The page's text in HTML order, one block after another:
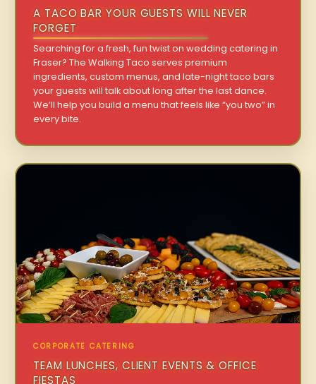
A TACO BAR YOUR GUESTS WILL NEVER
FORGET
Searching for a fresh, fun twist on wedding catering in
Fraser? The Walking Taco serves premium
ingredients, custom menus, and late-night taco bars
your guests will talk about long after the last dance.
We’ll help you build a menu that feels like “you two” in
every bite.
CORPORATE CATERING
TEAM LUNCHES, CLIENT EVENTS & OFFICE
FIESTAS